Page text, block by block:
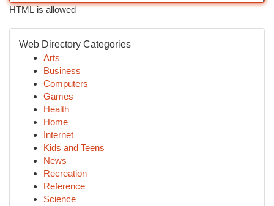
HTML is allowed
Web Directory Categories
Arts
Business
Computers
Games
Health
Home
Internet
Kids and Teens
News
Recreation
Reference
Science